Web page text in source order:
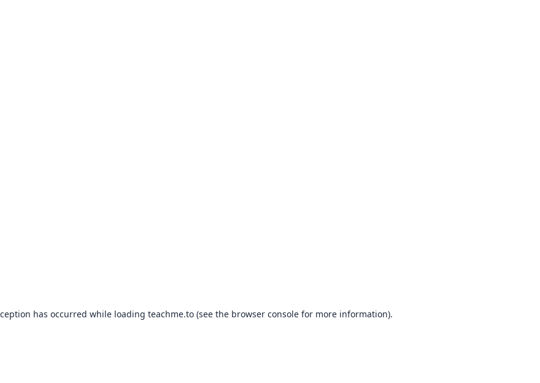
has occurred while loading teachme.to(see the browser consolefor more information).